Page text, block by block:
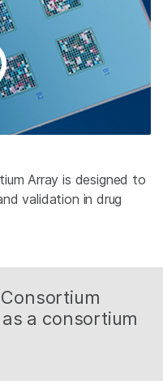
Array is designed to
validation in drug
a consortium